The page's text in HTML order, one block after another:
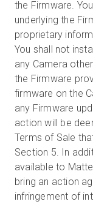
the Firmware.
underlying the
proprietary
You shall not
any Camera
the Firmware
firmware on the
any Firmware
action will be
Terms of Sale
Section 5. In
available to
bring an action
infringement of